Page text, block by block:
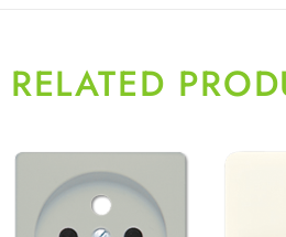
RELATED